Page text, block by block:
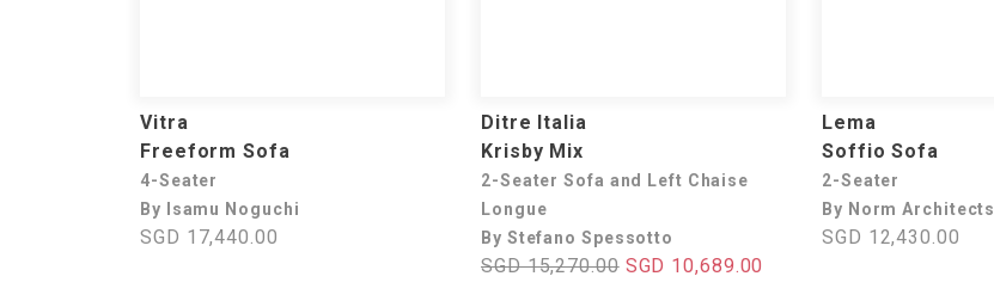
Vitra
Freeform Sofa
4-Seater
By Isamu Noguchi
SGD 17,440.00
Ditre Italia
Krisby Mix
2-Seater Sofa and Left Chaise
Longue
By Stefano Spessotto
SGD 15,270.00 SGD 10,689.00
Lema
Soffio Sofa
2-Seater
By Norm Architects
SGD 12,430.00